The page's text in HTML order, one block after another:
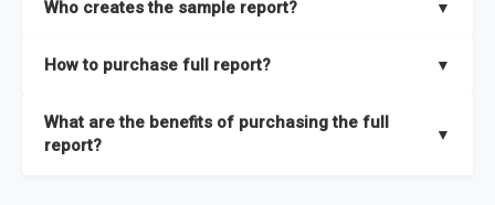
thorough overview on the market’s growth curve that includes
and segments.
Who creates the sample report? ▼
researchers located globally.
How to purchase full report? ▼
What are the benefits of purchasing the full
report?
▼